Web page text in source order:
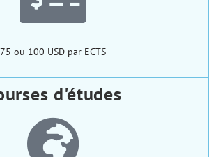
75 ou 100 USD par ECTS
d'études